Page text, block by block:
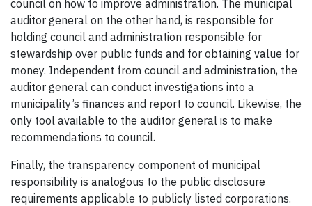
council on how to improve administration. The municipal
auditor general on the other hand, is responsible for
holding council and administration responsible for
stewardship over public funds and for obtaining value for
money. Independent from council and administration, the
auditor general can conduct investigations into a
municipality’s finances and report to council. Likewise, the
only tool available to the auditor general is to make
recommendations to council.
Finally, the transparency component of municipal
responsibility is analogous to the public disclosure
requirements applicable to publicly listed corporations.